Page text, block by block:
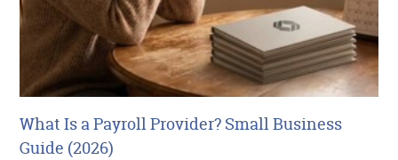
What Is a Payroll Provider? Small Business
Guide (2026)